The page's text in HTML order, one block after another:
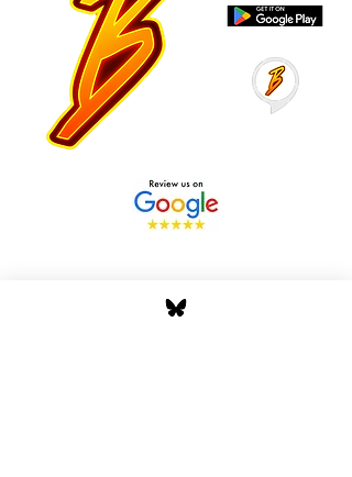
Stay Tuned with Boss
Global Radio